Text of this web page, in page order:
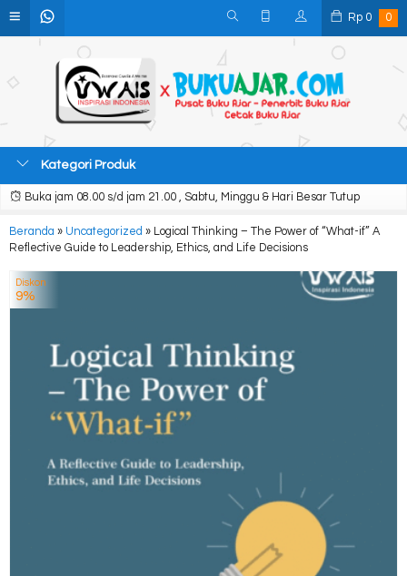
Rp 0 0
Kategori Produk
Buka jam 08.00 s/d jam 21.00 , Sabtu, Minggu & Hari Besar Tutup
Beranda » Uncategorized » Logical Thinking – The Power of “What-if” A
Reflective Guide to Leadership, Ethics, and Life Decisions
Diskon
9%